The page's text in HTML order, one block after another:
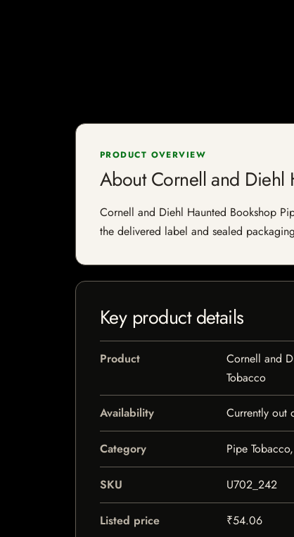
PRODUCT OVERVIEW
About Cornell and Diehl
Cornell and Diehl Haunted Bookshop
the delivered label and sealed
Key product details
Product
Cornell and
Tobacco
Availability Currently out
Category Pipe
SKU U702_242
Listed price ₹54.06